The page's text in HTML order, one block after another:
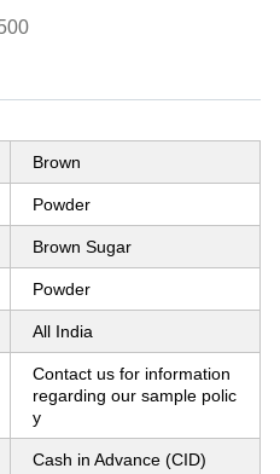
Brown
Powder
Brown Sugar
Powder
All India
Contact us for information
regarding our sample polic
y
Cash in Advance (CID)